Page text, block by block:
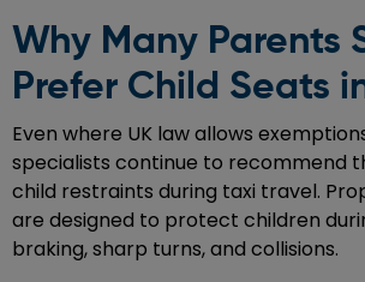
Why Many Parents
Prefer Child Seats
Even where UK law allows
specialists continue to recommend
child restraints during taxi travel.
are designed to protect children
braking, sharp turns, and collisions.